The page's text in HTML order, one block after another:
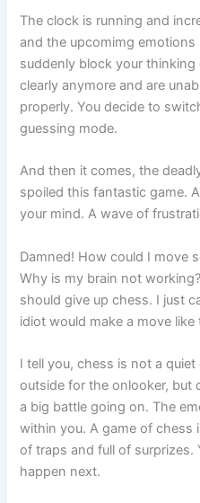
The clock is running and
and the upcomimg
suddenly block your thinking
clearly anymore and are
properly. You decide to
guessing mode.
And then it comes, the
spoiled this fantastic game.
your mind. A wave of
Damned! How could I move
Why is my brain not
should give up chess. I just
idiot would make a move like
I tell you, chess is not a
outside for the onlooker, but
a big battle going on. The
within you. A game of chess
of traps and full of surprizes.
happen next.